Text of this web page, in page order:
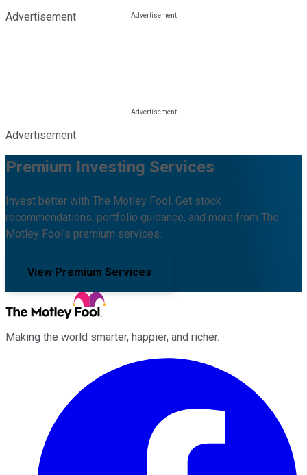
Advertisement
Advertisement
Premium Investing Services
Invest better with The Motley Fool. Get stock
recommendations, portfolio guidance, and more from The
Motley Fool's premium services.
View Premium Services
Making the world smarter, happier, and richer.